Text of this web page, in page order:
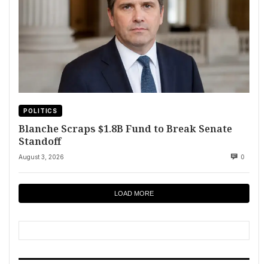
POLITICS
Blanche Scraps $1.8B Fund to Break Senate
Standoff
August 3, 2026 0
LOAD MORE